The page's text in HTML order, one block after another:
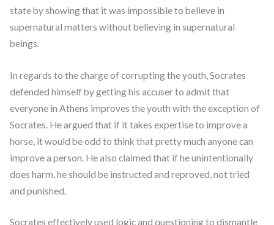
state by showing that it was impossible to believe in
supernatural matters without believing in supernatural
beings.
In regards to the charge of corrupting the youth, Socrates
defended himself by getting his accuser to admit that
everyone in Athens improves the youth with the exception of
Socrates. He argued that if it takes expertise to improve a
horse, it would be odd to think that pretty much anyone can
improve a person. He also claimed that if he unintentionally
does harm, he should be instructed and reproved, not tried
and punished.
Socrates effectively used logic and questioning to dismantle